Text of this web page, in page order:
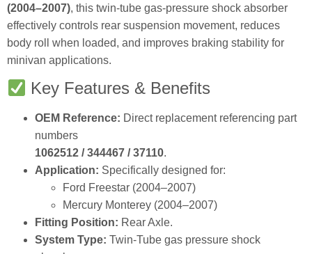
(2004–2007), this twin‑tube gas‑pressure shock absorber
effectively controls rear suspension movement, reduces
body roll when loaded, and improves braking stability for
minivan applications.
Key Features & Benefits
OEM Reference: Direct replacement referencing part
numbers
1062512 / 344467 / 37110.
Application: Specifically designed for:
Ford Freestar (2004–2007)
Mercury Monterey (2004–2007)
Fitting Position: Rear Axle.
System Type: Twin‑Tube gas pressure shock